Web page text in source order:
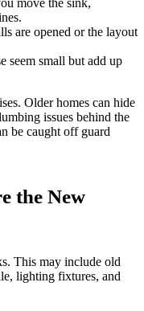
are opened or the layout
seem small but add up
Older homes can hide
issues behind the
be caught off guard
the New
This may include old
lighting fixtures, and